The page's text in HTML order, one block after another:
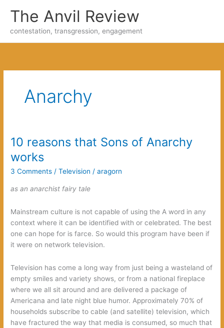
The Anvil Review
contestation, transgression, engagement
Anarchy
10 reasons that Sons of Anarchy
works
3 Comments /Television /aragorn
as an anarchist fairy tale
Mainstream culture is not capable of using the A word in any
context where it can be identified with or celebrated. The best
one can hope for is farce. So would this program have been if
it were on network television.
Television has come a long way from just being a wasteland of
empty smiles and variety shows, or from a national fireplace
where we all sit around and are delivered a package of
Americana and late night blue humor. Approximately 70% of
households subscribe to cable (and satellite) television, which
have fractured the way that media is consumed, so much that